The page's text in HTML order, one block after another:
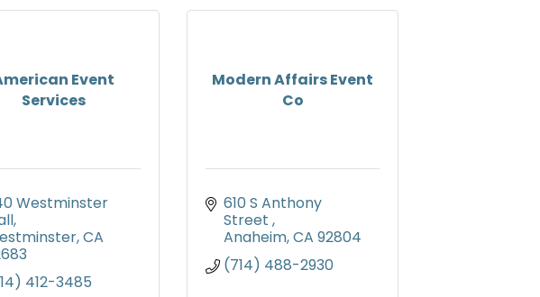
Event
Services
Westminster
CA
412-3485
Modern Affairs Event
Co
610 S Anthony
Street
Anaheim CA 92804
(714) 488-2930